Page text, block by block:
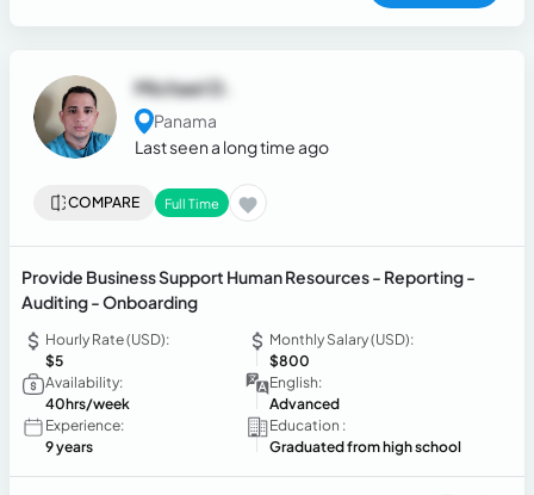
Michael D.
Panama
Last seen a long time ago
COMPARE Full Time
Provide Business Support Human Resources - Reporting -
Auditing - Onboarding
Hourly Rate (USD):
$5
Monthly Salary (USD):
$800
Availability:
40hrs/week
English:
Advanced
Experience:
9 years
Education :
Graduated from high school